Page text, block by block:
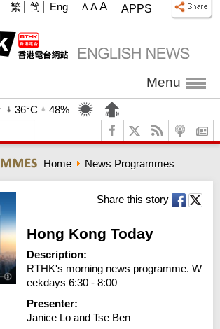
APPS
A A A
繁 简 Eng
Menu
36°C
48%
Home News Programmes
Share this story
Hong Kong Today
Description:
RTHK's morning news programme. W
eekdays 6:30 - 8:00
Presenter:
Janice Lo and Tse Ben